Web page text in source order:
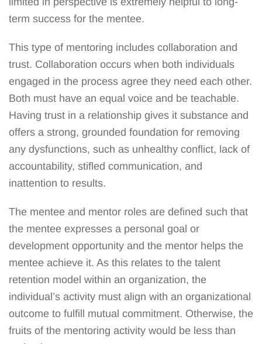
term success for the mentee.
This type of mentoring includes collaboration and
trust. Collaboration occurs when both individuals
engaged in the process agree they need each other.
Both must have an equal voice and be teachable.
Having trust in a relationship gives it substance and
offers a strong, grounded foundation for removing
any dysfunctions, such as unhealthy conflict, lack of
accountability, stifled communication, and
inattention to results.
The mentee and mentor roles are defined such that
the mentee expresses a personal goal or
development opportunity and the mentor helps the
mentee achieve it. As this relates to the talent
retention model within an organization, the
individual’s activity must align with an organizational
outcome to fulfill mutual commitment. Otherwise, the
fruits of the mentoring activity would be less than